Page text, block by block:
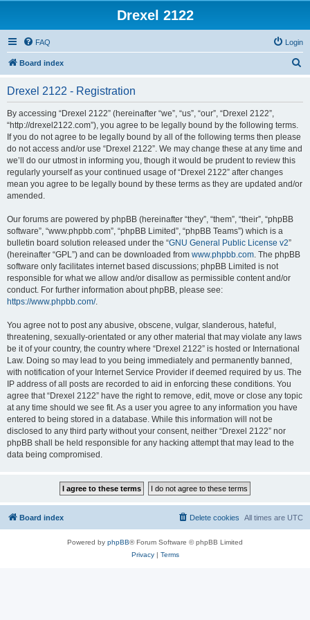
Drexel 2122
FAQ Login
Board index
Drexel 2122 - Registration
By accessing “Drexel 2122” (hereinafter “we”, “us”, “our”, “Drexel 2122”,
“http://drexel2122.com”), you agree to be legally bound by the following terms.
If you do not agree to be legally bound by all of the following terms then please
do not access and/or use “Drexel 2122”. We may change these at any time and
we’ll do our utmost in informing you, though it would be prudent to review this
regularly yourself as your continued usage of “Drexel 2122” after changes
mean you agree to be legally bound by these terms as they are updated and/or
amended.
Our forums are powered by phpBB (hereinafter “they”, “them”, “their”, “phpBB
software”, “www.phpbb.com”, “phpBB Limited”, “phpBB Teams”) which is a
bulletin board solution released under the “GNU General Public License v2”
(hereinafter “GPL”) and can be downloaded from www.phpbb.com. The phpBB
software only facilitates internet based discussions; phpBB Limited is not
responsible for what we allow and/or disallow as permissible content and/or
conduct. For further information about phpBB, please see:
https://www.phpbb.com/.
You agree not to post any abusive, obscene, vulgar, slanderous, hateful,
threatening, sexually-orientated or any other material that may violate any laws
be it of your country, the country where “Drexel 2122” is hosted or International
Law. Doing so may lead to you being immediately and permanently banned,
with notification of your Internet Service Provider if deemed required by us. The
IP address of all posts are recorded to aid in enforcing these conditions. You
agree that “Drexel 2122” have the right to remove, edit, move or close any topic
at any time should we see fit. As a user you agree to any information you have
entered to being stored in a database. While this information will not be
disclosed to any third party without your consent, neither “Drexel 2122” nor
phpBB shall be held responsible for any hacking attempt that may lead to the
data being compromised.
Board index All times are UTC
Delete cookies
Powered by phpBB® Forum Software © phpBB Limited
Privacy| Terms